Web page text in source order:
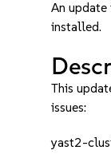
An update
installed.
This
issues:
yast2-